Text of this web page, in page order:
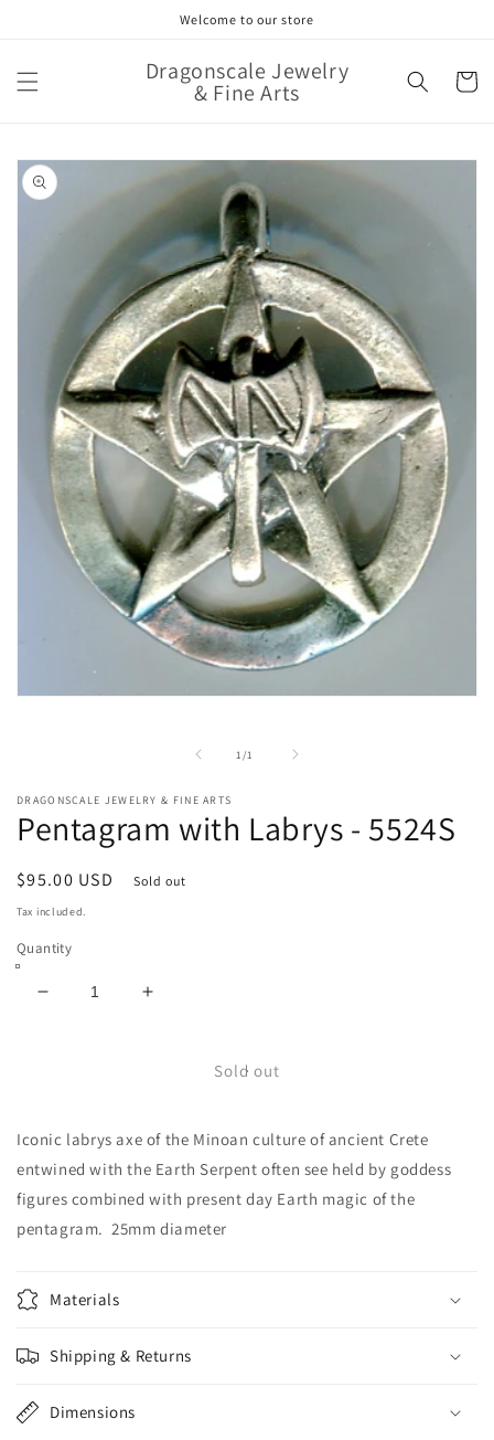
Welcome to our store
Dragonscale Jewelry
& Fine Arts Cart
Skip to
product
information
1/
of1
DRAGONSCALE JEWELRY & FINE ARTS
Pentagram with Labrys - 5524S
Regular
price
$95.00 USD Sold out
Tax included.
Quantity
Decrease
-
5524S
Increase
Pentagram
-
5524S
Sold out
Iconic labrys axe of the Minoan culture of ancient Crete
entwined with the Earth Serpent often see held by goddess
figures combined with present day Earth magic of the
pentagram. 25mm diameter
Materials
Shipping & Returns
Dimensions